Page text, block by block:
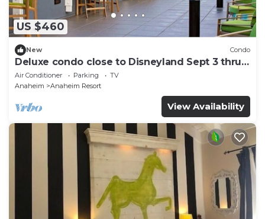
US $460
New Condo
Deluxe condo close to Disneyland Sept 3 thru
Sept 7
Air Conditioner Parking
TV
Anaheim
Anaheim Resort
View Availability